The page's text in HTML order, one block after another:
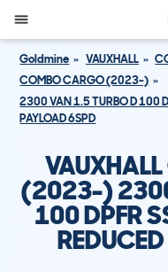
Goldmine VAUXHALL
COMBO CARGO (2023-)
2300 VAN 1.5 TURBO D 100
PAYLOAD 6SPD
(2023-)
100 DPFR